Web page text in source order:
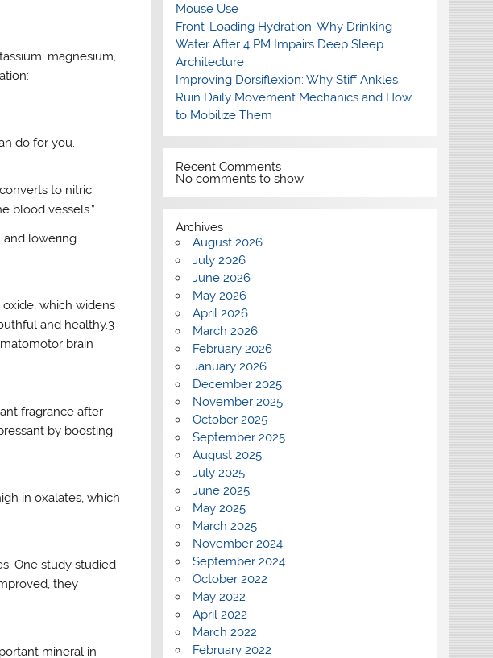
magnesium,
do for you.
to nitric
blood vessels.”
and lowering
which widens
and healthy.3
brain
fragrance after
by boosting
in oxalates, which
One study studied
they
mineral in
Mouse Use
Front-Loading Hydration: Why Drinking
Water After 4 PM Impairs Deep Sleep
Architecture
Improving Dorsiflexion: Why Stiff Ankles
Ruin Daily Movement Mechanics and How
to Mobilize Them
Recent Comments
No comments to show.
Archives
August 2026
July 2026
June 2026
May 2026
April 2026
March 2026
February 2026
January 2026
December 2025
November 2025
October 2025
September 2025
August 2025
July 2025
June 2025
May 2025
March 2025
November 2024
September 2024
October 2022
May 2022
April 2022
March 2022
February 2022